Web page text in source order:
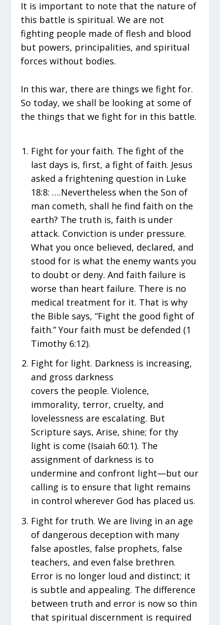
It is important to note that the nature of
this battle is spiritual. We are not
fighting people made of flesh and blood
but powers, principalities, and spiritual
forces without bodies.
In this war, there are things we fight for.
So today, we shall be looking at some of
the things that we fight for in this battle.
Fight for your faith. The fight of the
last days is, first, a fight of faith. Jesus
asked a frightening question in Luke
18:8: ….Nevertheless when the Son of
man cometh, shall he find faith on the
earth? The truth is, faith is under
attack. Conviction is under pressure.
What you once believed, declared, and
stood for is what the enemy wants you
to doubt or deny. And faith failure is
worse than heart failure. There is no
medical treatment for it. That is why
the Bible says, “Fight the good fight of
faith.” Your faith must be defended (1
Timothy 6:12).
Fight for light. Darkness is increasing,
and gross darkness
covers the people. Violence,
immorality, terror, cruelty, and
lovelessness are escalating. But
Scripture says, Arise, shine; for thy
light is come (Isaiah 60:1). The
assignment of darkness is to
undermine and confront light—but our
calling is to ensure that light remains
in control wherever God has placed us.
Fight for truth. We are living in an age
of dangerous deception with many
false apostles, false prophets, false
teachers, and even false brethren.
Error is no longer loud and distinct; it
is subtle and appealing. The difference
between truth and error is now so thin
that spiritual discernment is required